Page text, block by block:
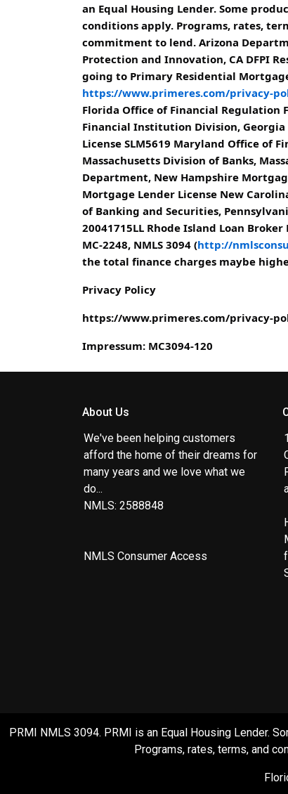
an Equal Housing Lender. Some
conditions apply. Programs, rates,
commitment to lend. Arizona
Protection and Innovation, CA DFPI
going to Primary Residential
https://www.primeres.com/privacy-
Florida Office of Financial Regulation
Financial Institution Division, Georgia
License SLM5619 Maryland Office of
Massachusetts Division of Banks,
Department, New Hampshire
Mortgage Lender License New
of Banking and Securities,
20041715LL Rhode Island Loan
MC-2248, NMLS 3094 (http://
the total finance charges maybe
Privacy Policy
https://www.primeres.com/privacy-
Impressum: MC3094-120
About Us
We've been helping customers
afford the home of their dreams for
many years and we love what we
do...
NMLS: 2588848
NMLS Consumer Access
PRMI NMLS 3094. PRMI is an Equal Housing Lender.
Programs, rates, terms, and